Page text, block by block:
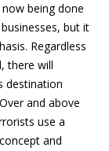
being done
but it
Regardless
there will
destination
and above
use a
and